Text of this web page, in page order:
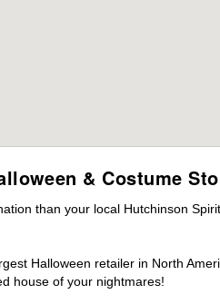
& Costume
than your local Hutchinson
Halloween retailer in North
house of your nightmares!